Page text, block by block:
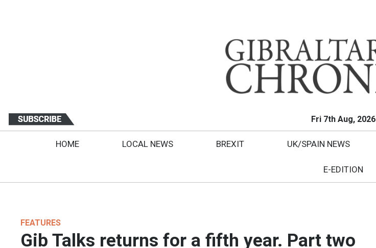
Fri 7th Aug, 2026
HOME LOCAL NEWS BREXIT UK/SPAIN NEWS
E-EDITION
FEATURES
Gib Talks returns for a fifth year. Part two